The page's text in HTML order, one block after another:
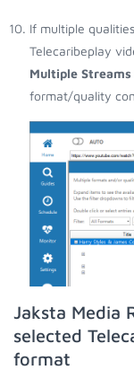
If multiple
Telecaribeplay
Multiple
format/quality
Jaksta Media
selected
format